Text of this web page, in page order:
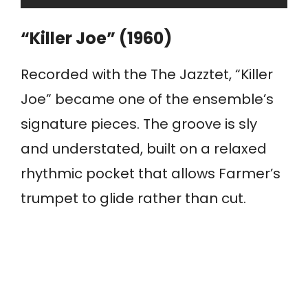
“Killer Joe” (1960)
Recorded with the The Jazztet, “Killer
Joe” became one of the ensemble’s
signature pieces. The groove is sly
and understated, built on a relaxed
rhythmic pocket that allows Farmer’s
trumpet to glide rather than cut.